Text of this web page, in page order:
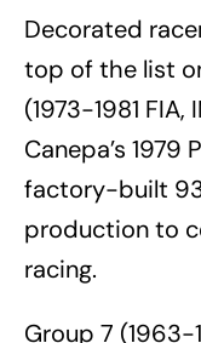
Decorated
top of the list
(1973-1981 FIA,
Canepa’s
factory-built
production to
racing.
Group 7